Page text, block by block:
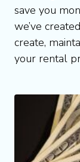
save you
we’ve
create,
your rental